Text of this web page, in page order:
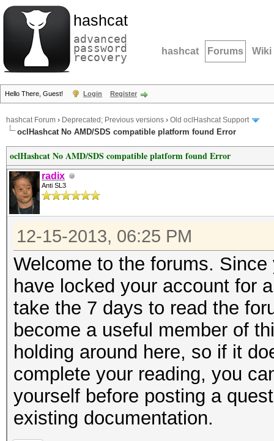
hashcat
advanced
password
recovery hashcat Forums Wiki
Hello There, Guest! Login Register
hashcat Forum › Deprecated; Previous versions › Old oclHashcat Support
oclHashcat No AMD/SDS compatible platform found Error
oclHashcat No AMD/SDS compatible platform found Error
radix
Anti SL3
12-15-2013, 06:25 PM
Welcome to the forums.
have locked your account for
take the 7 days to read the
become a useful member of
holding around here, so if it
complete your reading, you
yourself before posting a
existing documentation.